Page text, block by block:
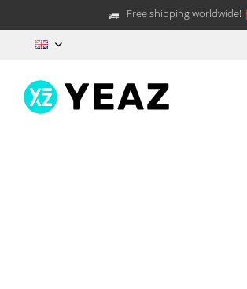
Free shipping worldwide!